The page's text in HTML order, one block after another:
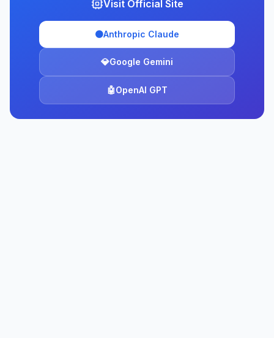
Visit Official Site
🟠Anthropic Claude
💎Google Gemini
🤖OpenAI GPT